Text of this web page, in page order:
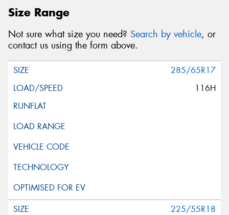
Size Range
Not sure what size you need? Search by vehicle, or
contact us using the form above.
285/65R17
116H
225/55R18